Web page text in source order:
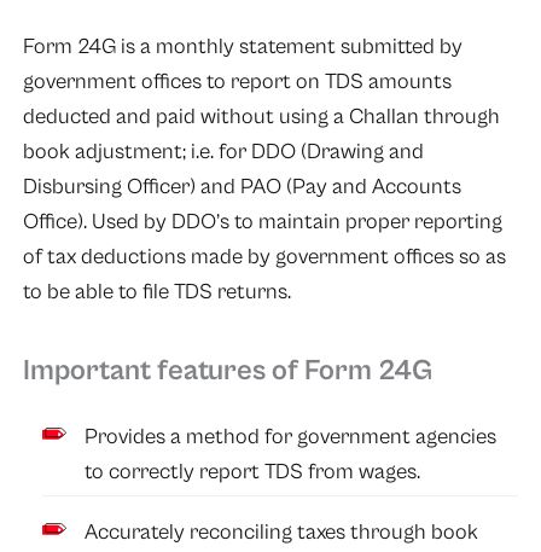
Form 24G is a monthly statement submitted by
government offices to report on TDS amounts
deducted and paid without using a Challan through
book adjustment; i.e. for DDO (Drawing and
Disbursing Officer) and PAO (Pay and Accounts
Office). Used by DDO’s to maintain proper reporting
of tax deductions made by government offices so as
to be able to file TDS returns.
Important features of Form 24G
Provides a method for government agencies
to correctly report TDS from wages.
Accurately reconciling taxes through book